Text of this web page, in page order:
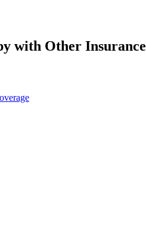
with Other Insurance